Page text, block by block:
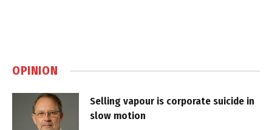
OPINION
Selling vapour is corporate suicide in
slow motion